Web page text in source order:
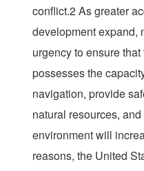
conflict.2 As greater
development expand,
urgency to ensure
possesses the
navigation, provide
natural resources,
environment will
reasons, the United